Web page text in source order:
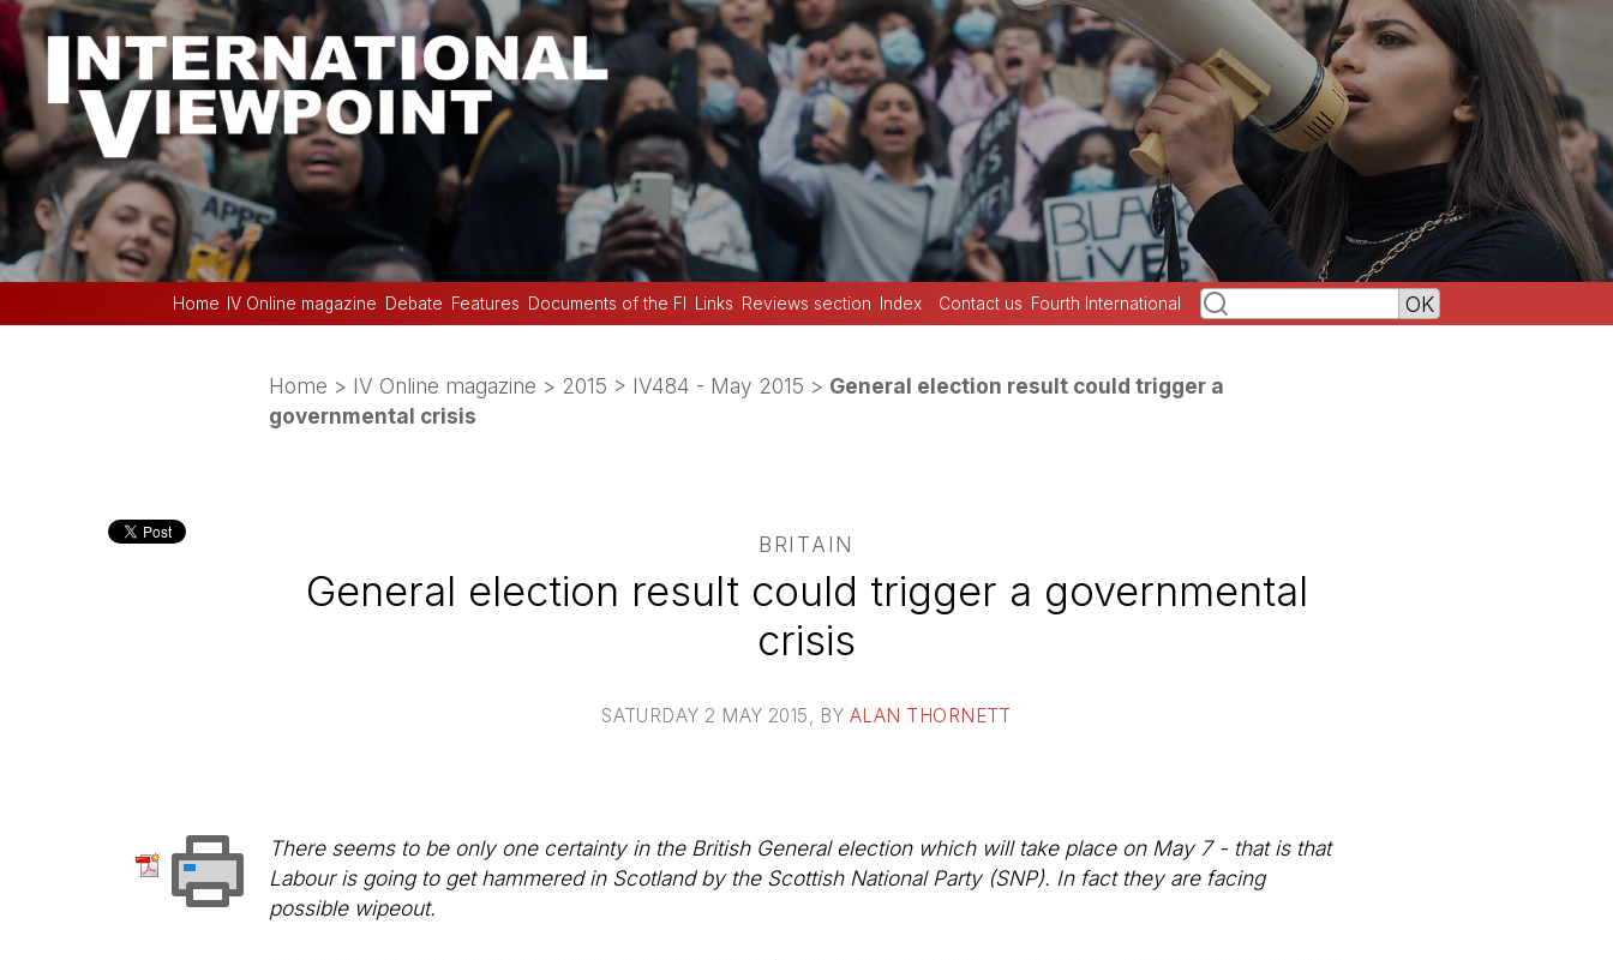
Home IV Online magazine Debate Features Documents of the FI Links Reviews section Index Contact us Fourth International
Home > IV Online magazine > 2015 > IV484 - May 2015 > General election result could trigger a
governmental crisis
BRITAIN
General election result could trigger a governmental
crisis
SATURDAY 2 MAY 2015 , BY ALAN THORNETT
There seems to be only one certainty in the British General election which will take place on May 7 - that is that
Labour is going to get hammered in Scotland by the Scottish National Party (SNP). In fact they are facing
possible wipeout.